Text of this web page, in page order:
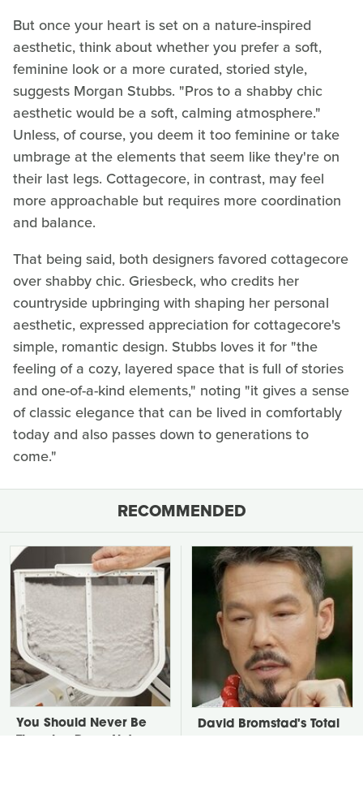
But once your heart is set on a nature-inspired
aesthetic, think about whether you prefer a soft,
feminine look or a more curated, storied style,
suggests Morgan Stubbs. "Pros to a shabby chic
aesthetic would be a soft, calming atmosphere."
Unless, of course, you deem it too feminine or take
umbrage at the elements that seem like they're on
their last legs. Cottagecore, in contrast, may feel
more approachable but requires more coordination
and balance.
That being said, both designers favored cottagecore
over shabby chic. Griesbeck, who credits her
countryside upbringing with shaping her personal
aesthetic, expressed appreciation for cottagecore's
simple, romantic design. Stubbs loves it for "the
feeling of a cozy, layered space that is full of stories
and one-of-a-kind elements," noting "it gives a sense
of classic elegance that can be lived in comfortably
today and also passes down to generations to
come."
RECOMMENDED
You Should Never Be
David Bromstad's Total